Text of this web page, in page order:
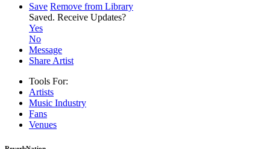
Save Remove from Library
Saved. Receive Updates?
Yes
No
Message
Share Artist
Tools For:
Artists
Music Industry
Fans
Venues